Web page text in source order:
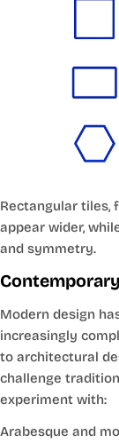
Rectangular tiles,
appear wider,
and symmetry.
Modern design
increasingly
to architectural
challenge
experiment with:
Arabesque and